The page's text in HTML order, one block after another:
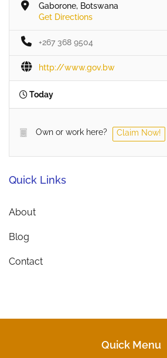
Gaborone, Botswana
Get Directions
+267 368 9504
http://www.gov.bw
Today
Own or work here? Claim Now!
Quick Links
About
Blog
Contact
Quick Menu